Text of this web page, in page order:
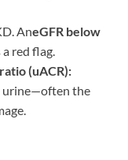
AneGFR below
red flag.
(uACR):
urine—often the